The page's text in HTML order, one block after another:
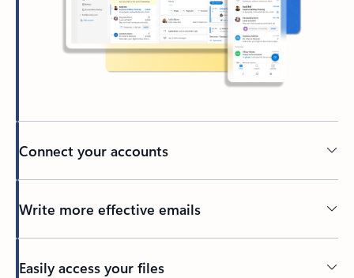
Connect your accounts
Write more effective emails
Easily access your files